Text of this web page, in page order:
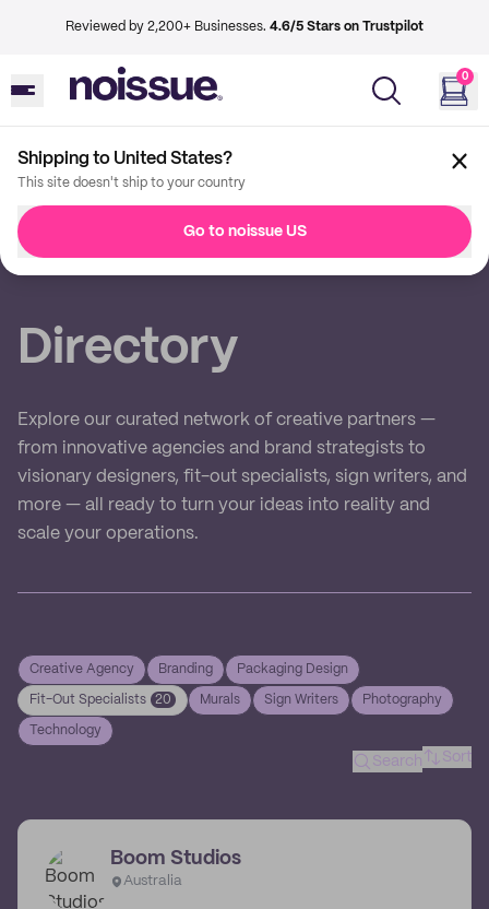
Reviewed by 2,200+ Businesses. 4.6/5 Stars on Trustpilot
0
Shipping to United States?
This site doesn't ship to your country
Go to noissue US
Imprint
Directory
Explore our curated network of creative partners —
from innovative agencies and brand strategists to
visionary designers, fit-out specialists, sign writers, and
more — all ready to turn your ideas into reality and
scale your operations.
Creative Agency Branding Packaging Design
Fit-Out Specialists 20 Murals Sign Writers Photography
Technology
Search Sort
Boom Studios
Australia